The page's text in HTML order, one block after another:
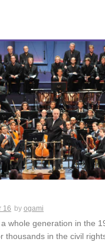
16 by ogami
whole generation in the
thousands in the civil